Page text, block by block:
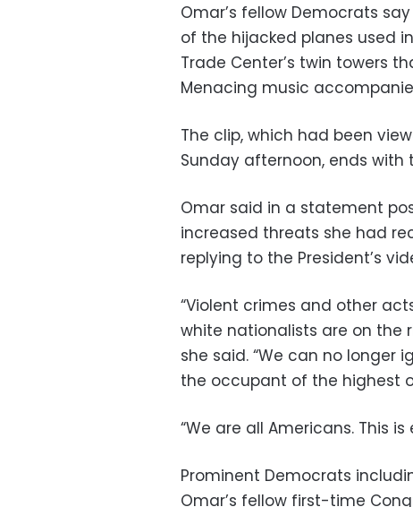
Omar’s fellow Democrats
of the hijacked planes used
Trade Center’s twin towers
Menacing music
The clip, which had been
Sunday afternoon, ends with the
Omar said in a statement
increased threats she had
replying to the President’s
“Violent crimes and other
white nationalists are on the
she said. “We can no
the occupant of the highest
“We are all Americans. This
Prominent Democrats
Omar’s fellow first-time